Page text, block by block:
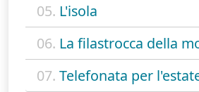
05. L'isola
06. La filastrocca della
07. Telefonata per